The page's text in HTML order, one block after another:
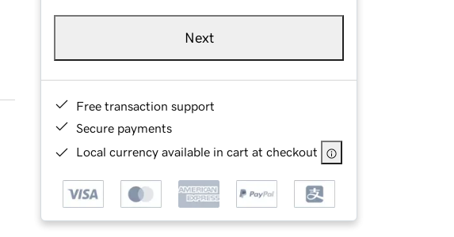
Next
Free transaction support
Secure payments
Local currency available in cart at checkout